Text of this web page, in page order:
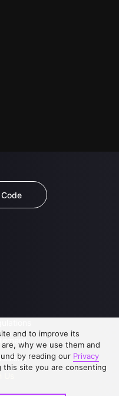
and to improve its
why we use them and
by reading our Privacy
this site you are consenting